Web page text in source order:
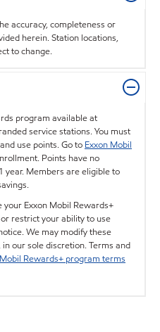
accuracy, completeness or
herein. Station locations,
to change.
program available at
service stations. You must
use points. Go to Exxon Mobil
Points have no
year. Members are eligible to
Exxon Mobil Rewards+
restrict your ability to use
We may modify these
our sole discretion. Terms and
Rewards+ program terms